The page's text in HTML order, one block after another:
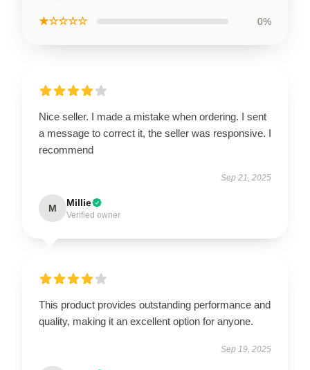
★☆☆☆☆ 0%
Nice seller. I made a mistake when ordering. I sent
a message to correct it, the seller was responsive. I
recommend
Sep 21, 2025
M Millie
Verified owner
This product provides outstanding performance and
quality, making it an excellent option for anyone.
Sep 19, 2025